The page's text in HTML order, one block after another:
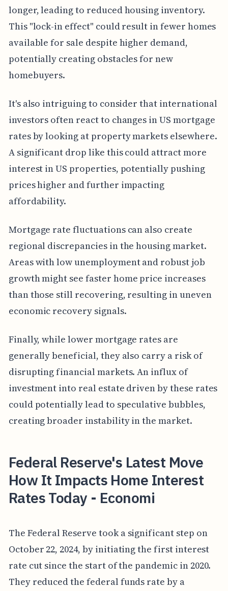
longer, leading to reduced housing inventory.
This "lock-in effect" could result in fewer homes
available for sale despite higher demand,
potentially creating obstacles for new
homebuyers.
It's also intriguing to consider that international
investors often react to changes in US mortgage
rates by looking at property markets elsewhere.
A significant drop like this could attract more
interest in US properties, potentially pushing
prices higher and further impacting
affordability.
Mortgage rate fluctuations can also create
regional discrepancies in the housing market.
Areas with low unemployment and robust job
growth might see faster home price increases
than those still recovering, resulting in uneven
economic recovery signals.
Finally, while lower mortgage rates are
generally beneficial, they also carry a risk of
disrupting financial markets. An influx of
investment into real estate driven by these rates
could potentially lead to speculative bubbles,
creating broader instability in the market.
Federal Reserve's Latest Move
How It Impacts Home Interest
Rates Today - Economi
The Federal Reserve took a significant step on
October 22, 2024, by initiating the first interest
rate cut since the start of the pandemic in 2020.
They reduced the federal funds rate by a